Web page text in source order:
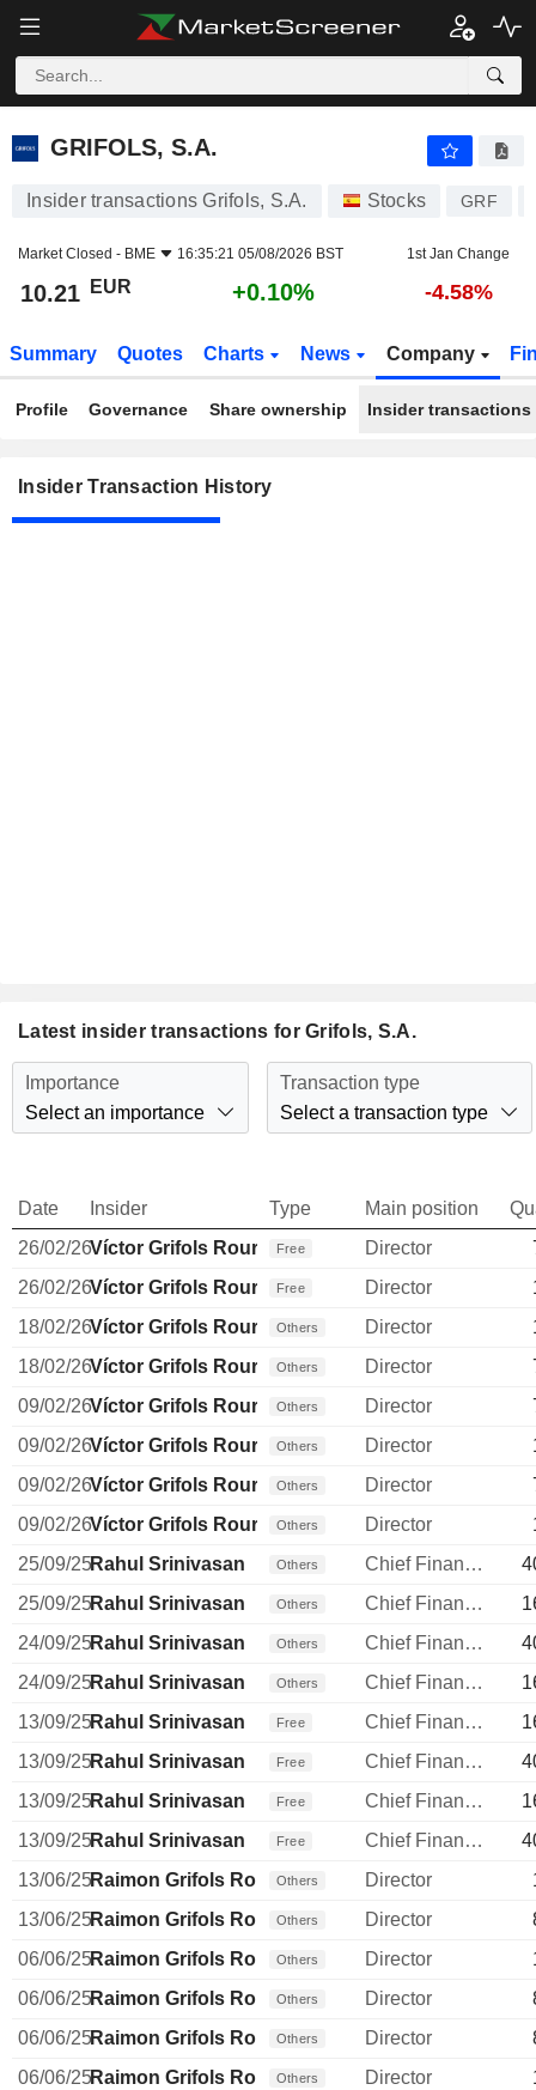
GRIFOLS, S.A.
GRIFOLS, S.A.
Insider transactions Grifols, S.A. Stocks GRF
Market Closed - BME 16:35:21 05/08/2026 BST 1st Jan Change
10.21 EUR +0.10% -4.58%
Summary Quotes Charts News Company
Profile Governance Share ownership Insider transactions
Insider Transaction History
Latest insider transactions for Grifols, S.A.
Importance
Select an importance
Transaction type
Select a transaction type
Date Insider Type Main position
26/02/26Víctor Grifols Roura Free Director
26/02/26Víctor Grifols Roura Free Director
18/02/26Víctor Grifols Roura Others Director
18/02/26Víctor Grifols Roura Others Director
09/02/26Víctor Grifols Roura Others Director
09/02/26Víctor Grifols Roura Others Director
09/02/26Víctor Grifols Roura Others Director
09/02/26Víctor Grifols Roura Others Director
25/09/25Rahul Srinivasan Others Chief Financial Officer
25/09/25Rahul Srinivasan Others Chief Financial Officer
24/09/25Rahul Srinivasan Others Chief Financial Officer
24/09/25Rahul Srinivasan Others Chief Financial Officer
13/09/25Rahul Srinivasan Free Chief Financial Officer
13/09/25Rahul Srinivasan Free Chief Financial Officer
13/09/25Rahul Srinivasan Free Chief Financial Officer
13/09/25Rahul Srinivasan Free Chief Financial Officer
13/06/25Raimon Grifols RouraOthers Director
13/06/25Raimon Grifols RouraOthers Director
06/06/25Raimon Grifols RouraOthers Director
06/06/25Raimon Grifols RouraOthers Director
06/06/25Raimon Grifols RouraOthers Director
06/06/25Raimon Grifols RouraOthers Director